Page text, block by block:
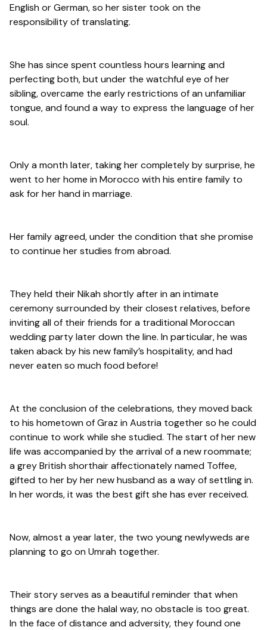
English or German, so her sister took on the
responsibility of translating.
She has since spent countless hours learning and
perfecting both, but under the watchful eye of her
sibling, overcame the early restrictions of an unfamiliar
tongue, and found a way to express the language of her
soul.
Only a month later, taking her completely by surprise, he
went to her home in Morocco with his entire family to
ask for her hand in marriage.
Her family agreed, under the condition that she promise
to continue her studies from abroad.
They held their Nikah shortly after in an intimate
ceremony surrounded by their closest relatives, before
inviting all of their friends for a traditional Moroccan
wedding party later down the line. In particular, he was
taken aback by his new family’s hospitality, and had
never eaten so much food before!
At the conclusion of the celebrations, they moved back
to his hometown of Graz in Austria together so he could
continue to work while she studied. The start of her new
life was accompanied by the arrival of a new roommate;
a grey British shorthair affectionately named Toffee,
gifted to her by her new husband as a way of settling in.
In her words, it was the best gift she has ever received.
Now, almost a year later, the two young newlyweds are
planning to go on Umrah together.
Their story serves as a beautiful reminder that when
things are done the halal way, no obstacle is too great.
In the face of distance and adversity, they found one